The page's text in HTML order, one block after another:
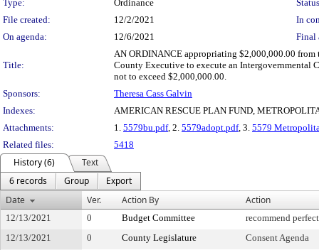
Type:
Ordinance
File created:
12/2/2021
In
On agenda:
12/6/2021 Final
Title:
AN ORDINANCE appropriating $2,000,000.00 from
County Executive to execute an Intergovernmental
not to exceed $2,000,000.00.
Sponsors:
Theresa Cass Galvin
Indexes:
AMERICAN RESCUE PLAN FUND,
Attachments:
1. 5579bu.pdf, 2. 5579adopt.pdf, 3. 5579
Related files:
5418
History (6)
Text
6 records
Group
Export
Date
Ver. Action By Action
12/13/2021 0 Budget Committee
recommend
12/13/2021
0 County Legislature
Consent Agenda